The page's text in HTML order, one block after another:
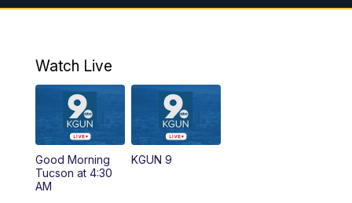
6:00AM Good Morning Tucson at 6:00 AM
AM
11:30AM Replay: KGUN 9 News at 11:00
4:00PM
Watch Live
Good Morning
Tucson at 4:30
AM
KGUN 9